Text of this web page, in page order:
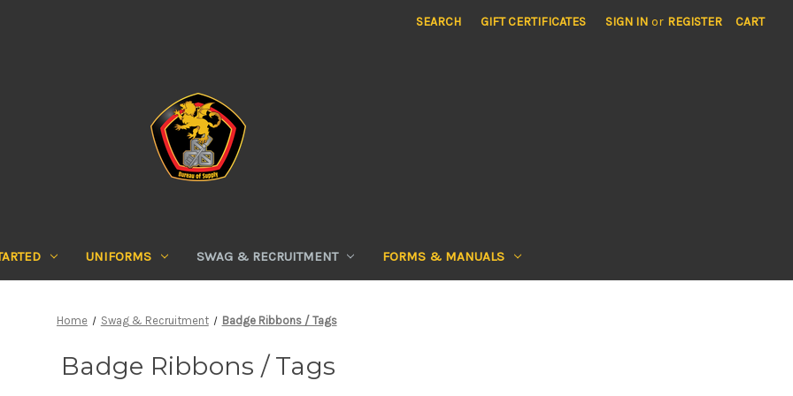
SEARCH GIFT CERTIFICATES SIGN IN or REGISTER CART
UNIFORMS SWAG & RECRUITMENT FORMS & MANUALS
Home Swag & Recruitment Badge Ribbons / Tags
Badge Ribbons / Tags